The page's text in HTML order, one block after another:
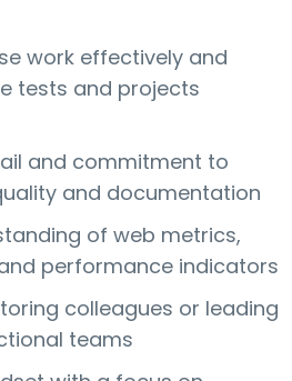
work effectively and
tests and projects
and commitment to
and documentation
of web metrics,
performance indicators
colleagues or leading
teams